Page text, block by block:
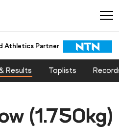
Athletics Partner
Results Toplists
(1.750kg)